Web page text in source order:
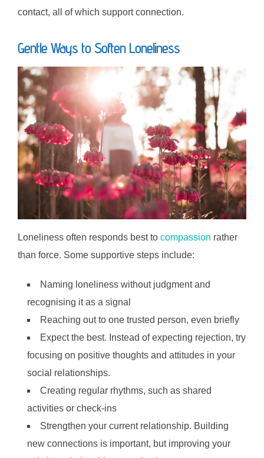
contact, all of which support connection.
Gentle Ways to Soften Loneliness
Loneliness often responds best to compassion rather
than force. Some supportive steps include:
Naming loneliness without judgment and
recognising it as a signal
Reaching out to one trusted person, even briefly
Expect the best. Instead of expecting rejection, try
focusing on positive thoughts and attitudes in your
social relationships.
Creating regular rhythms, such as shared
activities or check-ins
Strengthen your current relationship. Building
new connections is important, but improving your